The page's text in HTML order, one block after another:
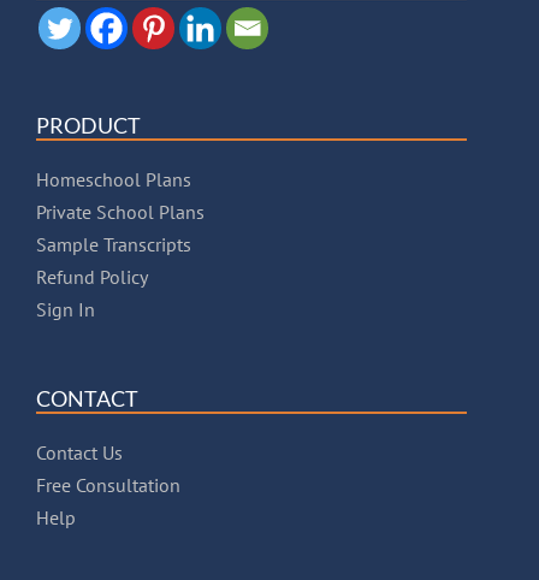
PRODUCT
Homeschool Plans
Private School Plans
Sample Transcripts
Refund Policy
Sign In
CONTACT
Contact Us
Free Consultation
Help